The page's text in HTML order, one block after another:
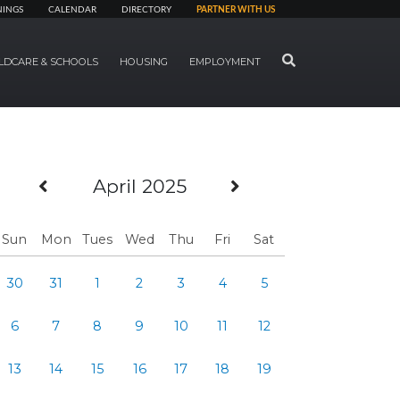
CALENDAR DIRECTORY PARTNER WITH US
& SCHOOLS HOUSING EMPLOYMENT SEARCH
Previous Month
April 2025
Sun Mon Tues Wed Thu Fri Sat
30 31 1 2 3 4 5
6 7 8 9 10 11 12
13 14 15 16 17 18 19